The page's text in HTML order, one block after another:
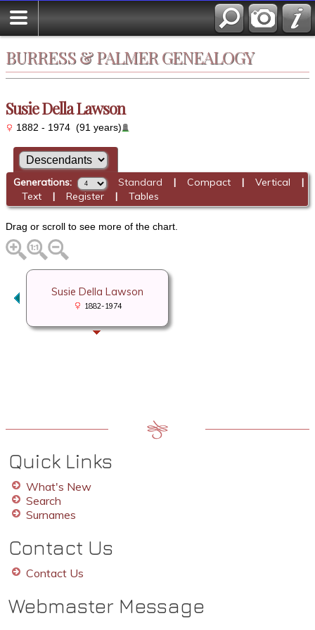
BURRESS & PALMER GENEALOGY
Susie Della Lawson
1882 - 1974 (91 years)
Generations: Standard | Compact| Vertical |
Text| Register| Tables
Drag or scroll to see more of the chart.
Susie Della Lawson
1882-1974
Quick Links
What's New
Search
Surnames
Contact Us
Contact Us
Webmaster Message